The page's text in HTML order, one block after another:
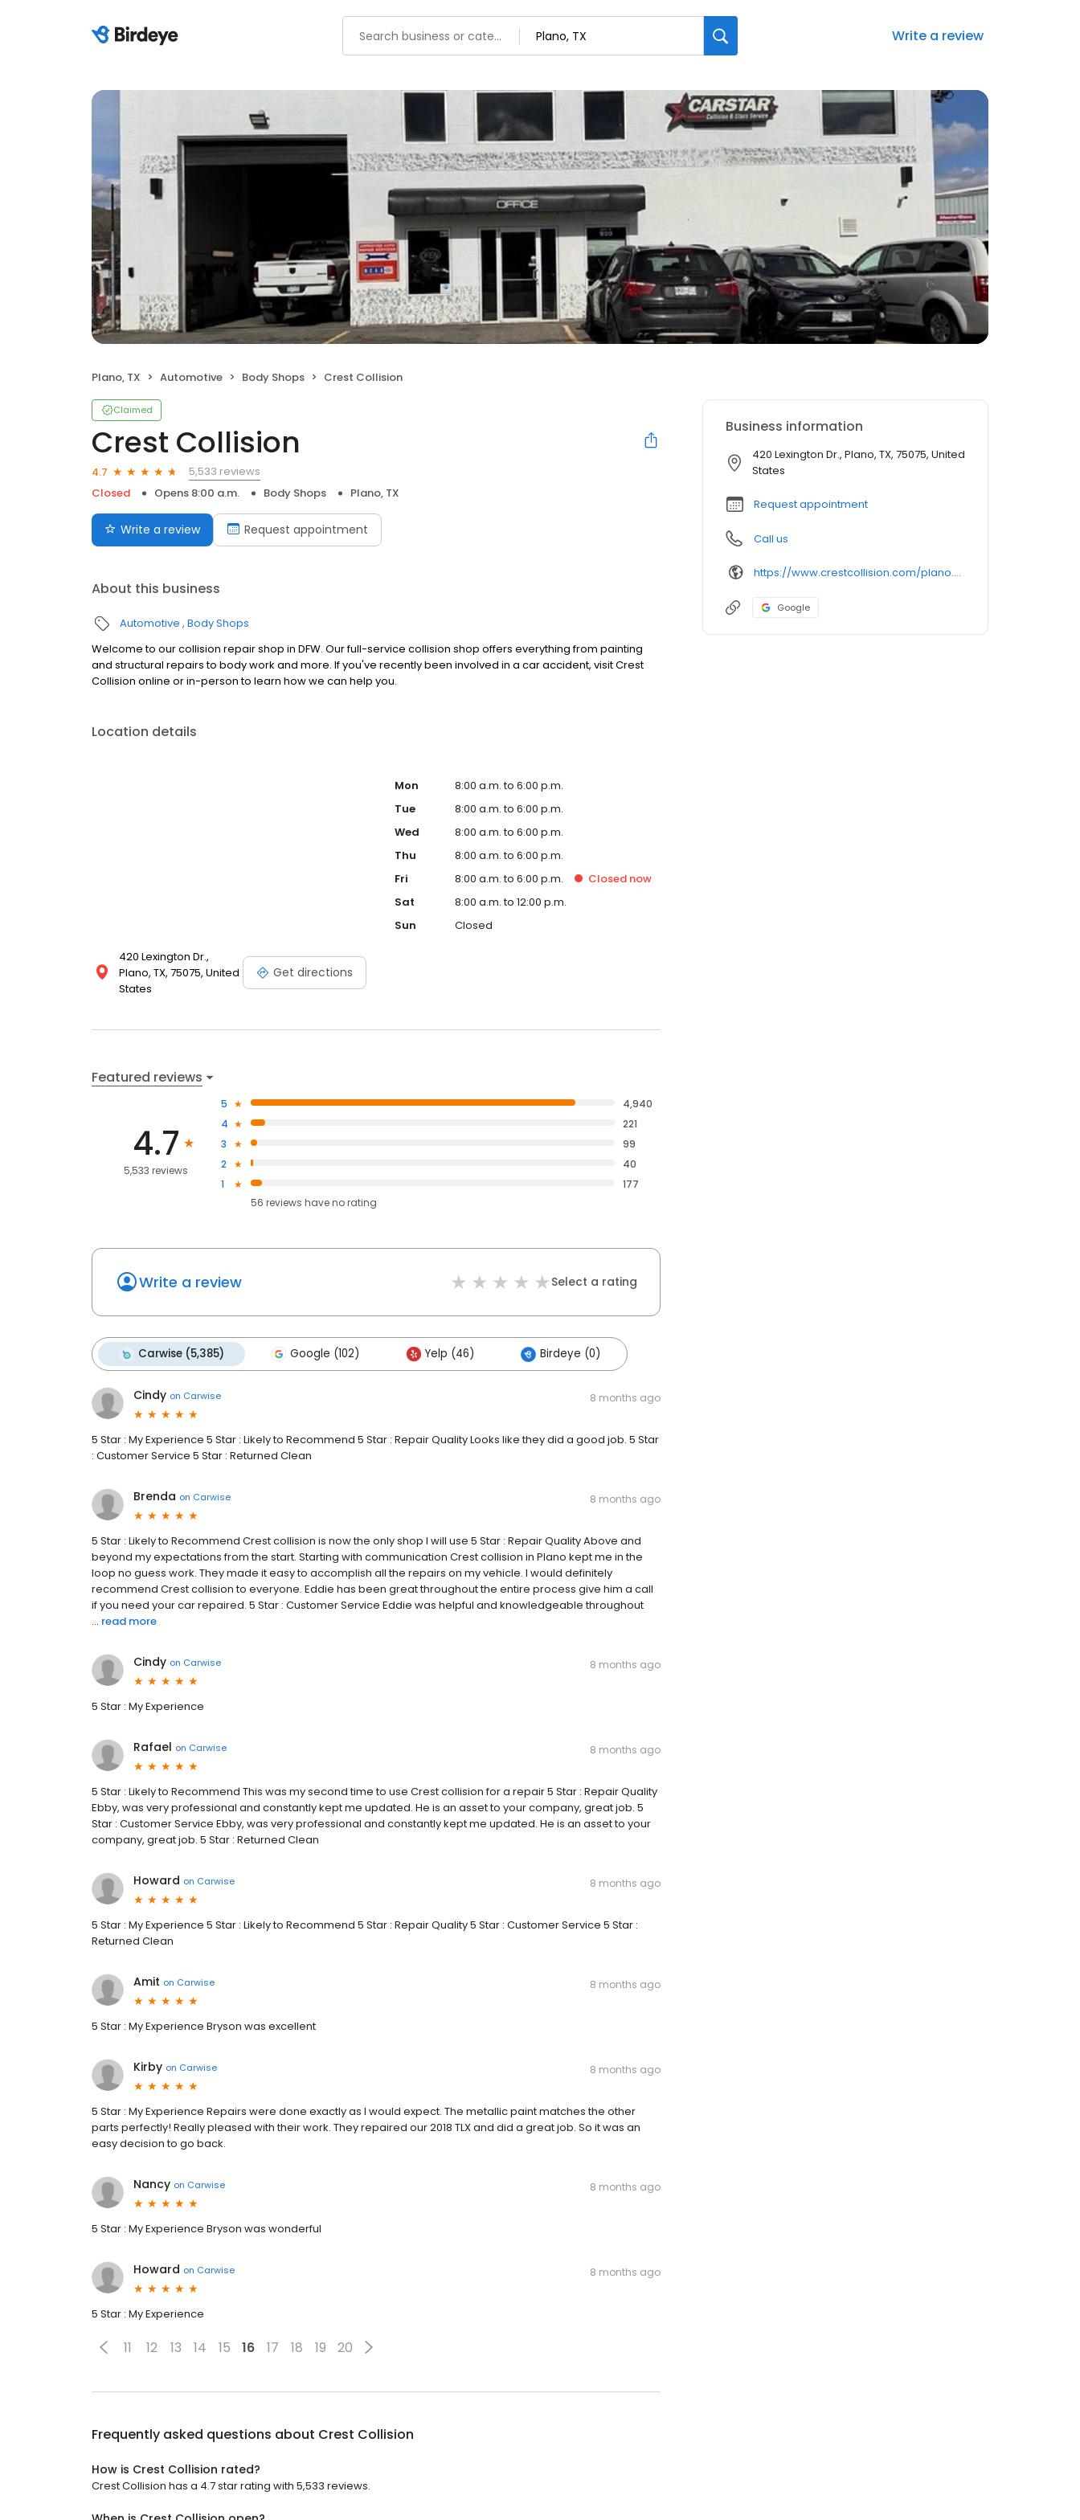
Write a review
Plano, TX Automotive Body Shops Crest Collision
Claimed
Crest Collision
4.7
5,533 reviews
Closed
Opens 8:00 a.m. Body Shops Plano, TX
Write a review Request appointment
About this business
Automotive Body Shops
Welcome to our collision repair shop in DFW. Our full-service collision shop offers everything from painting
and structural repairs to body work and more. If you've recently been involved in a car accident, visit Crest
Collision online or in-person to learn how we can help you.
Location details
420 Lexington Dr.,
Plano, TX, 75075, United
States
Get directions
Mon
8:00 a.m. to 6:00 p.m.
Tue
8:00 a.m. to 6:00 p.m.
Wed
8:00 a.m. to 6:00 p.m.
Thu
8:00 a.m. to 6:00 p.m.
Fri
8:00 a.m. to 6:00 p.m. Closed now
Sat
8:00 a.m. to 12:00 p.m.
Sun
Closed
Featured reviews
4.7
5,533 reviews
5
4,940
4
221
3
99
2
40
1
177
56 reviews haveno rating
Write a review Select a rating
Carwise (5,385) Google (102) Yelp (46) Birdeye (0)
Cindy on Carwise 8 months ago
5 Star : My Experience 5 Star : Likely to Recommend 5 Star : Repair Quality Looks like they did a good job. 5 Star
: Customer Service 5 Star : Returned Clean
Brenda on Carwise 8 months ago
5 Star : Likely to Recommend Crest collision is now the only shop I will use 5 Star : Repair Quality Above and
beyond my expectations from the start. Starting with communication Crest collision in Plano kept me in the
loop no guess work. They made it easy to accomplish all the repairs on my vehicle. I would definitely
recommend Crest collision to everyone. Eddie has been great throughout the entire process give him a call
if you need your car repaired. 5 Star : Customer Service Eddie was helpful and knowledgeable throughout
... read more
Cindy on Carwise 8 months ago
5 Star : My Experience
Rafael on Carwise 8 months ago
5 Star : Likely to Recommend This was my second time to use Crest collision for a repair 5 Star : Repair Quality
Ebby, was very professional and constantly kept me updated. He is an asset to your company, great job. 5
Star : Customer Service Ebby, was very professional and constantly kept me updated. He is an asset to your
company, great job. 5 Star : Returned Clean
Howard on Carwise 8 months ago
5 Star : My Experience 5 Star : Likely to Recommend 5 Star : Repair Quality 5 Star : Customer Service 5 Star :
Returned Clean
Amit on Carwise 8 months ago
5 Star : My Experience Bryson was excellent
Kirby on Carwise 8 months ago
5 Star : My Experience Repairs were done exactly as I would expect. The metallic paint matches the other
parts perfectly! Really pleased with their work. They repaired our 2018 TLX and did a great job. So it was an
easy decision to go back.
Nancy on Carwise 8 months ago
5 Star : My Experience Bryson was wonderful
Howard on Carwise 8 months ago
5 Star : My Experience
11 12 13 14 15 16 17 18 19 20
Frequently asked questions about Crest Collision
How is Crest Collision rated?
Crest Collision has a 4.7 star rating with 5,533 reviews.
Business information
420 Lexington Dr., Plano, TX, 75075, United
States
Request appointment
Call us
https://www.crestcollision.com/plano.htm?utm_source=google&utm_medium=listing&utm_campaign=google-my-business
Google